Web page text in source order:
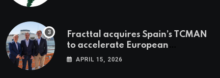
Fracttal acquires Spain’s TCMAN
to accelerate European
expansion
APRIL 15, 2026